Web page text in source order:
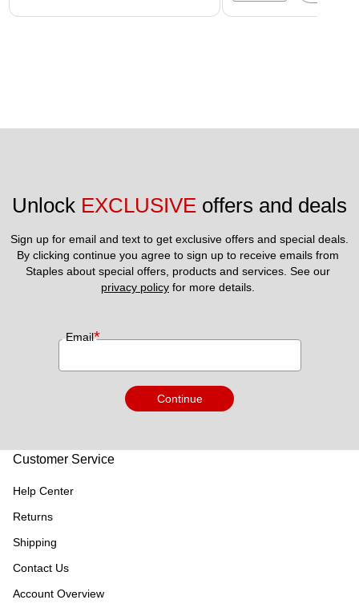
Unlock EXCLUSIVE offers and deals
Sign up for email and text to get exclusive offers and special deals.
By clicking continue you agree to sign up to receive emails from
privacy policy for more details.
Email*
Continue
Customer Service
Help Center
Returns
Shipping
Contact Us
Account Overview